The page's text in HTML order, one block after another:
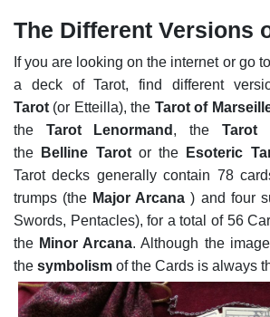
The Different Versions
If you are looking on the internet or go
a deck of Tarot, find different
Tarot (or Etteilla), the Tarot of
the Tarot Lenormand , the Tarot
the
Belline Tarotor the Esoteric
Tarot decks generally contain 78
trumps (the Major Arcana ) and four
Swords, Pentacles), for a total of 56
the Minor Arcana. Although the
the symbolism of the Cards is always